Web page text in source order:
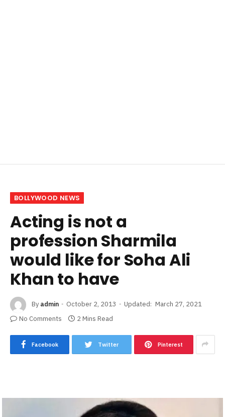
BOLLYWOOD NEWS
Acting is not a
profession Sharmila
would like for Soha Ali
Khan to have
By admin October 2, 2013 Updated: March 27, 2021
No Comments
2 Mins Read
Facebook Twitter Pinterest